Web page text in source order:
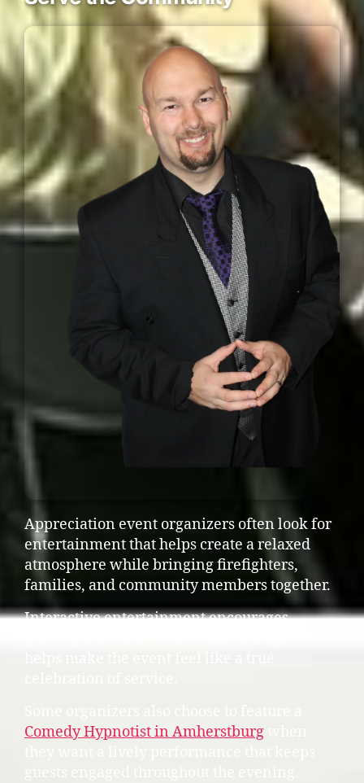
Appreciation event organizers often look for
entertainment that helps create a relaxed
atmosphere while bringing firefighters,
families, and community members together.
Interactive entertainment encourages
Comedy Hypnotist in Amherstburg
guests engaged throughout the evening.